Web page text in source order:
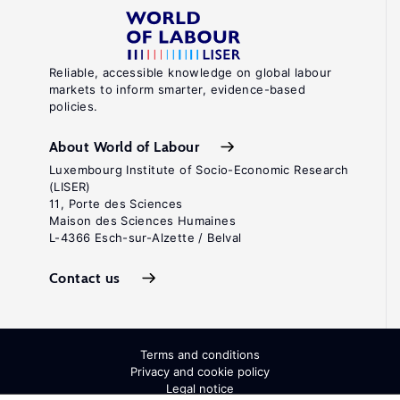
Reliable, accessible knowledge on global labour
markets to inform smarter, evidence-based
policies.
About World of Labour
Luxembourg Institute of Socio-Economic Research
(LISER)
11, Porte des Sciences
Maison des Sciences Humaines
L-4366 Esch-sur-Alzette / Belval
Contact us
Terms and conditions
Privacy and cookie policy
Legal notice